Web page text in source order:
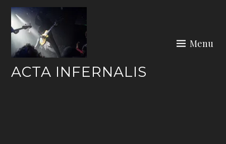
Skip
content
ACTA INFERNALIS
Menu